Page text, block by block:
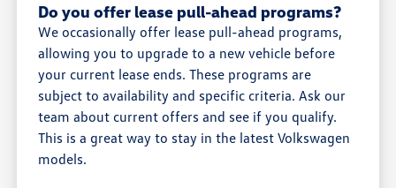
Do you offer lease pull-ahead programs?
We occasionally offer lease pull-ahead programs,
allowing you to upgrade to a new vehicle before
your current lease ends. These programs are
subject to availability and specific criteria. Ask our
team about current offers and see if you qualify.
This is a great way to stay in the latest Volkswagen
models.